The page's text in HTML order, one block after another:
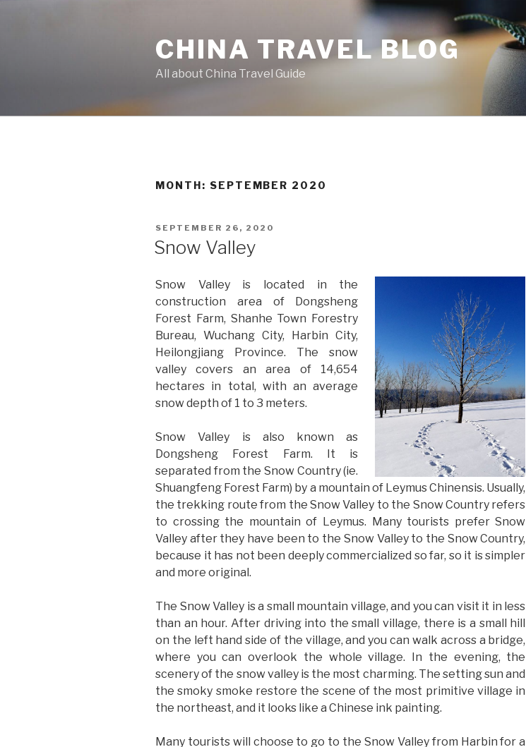
CHINA TRAVEL BLOG
All about China Travel Guide
MONTH: SEPTEMBER 2020
POSTED
SEPTEMBER 26, 2020
Snow Valley
Snow Valley is located in the
construction area of Dongsheng
Forest Farm, Shanhe Town Forestry
Bureau, Wuchang City, Harbin City,
Heilongjiang Province. The snow
valley covers an area of 14,654
hectares in total, with an average
snow depth of 1 to 3 meters.
Snow Valley is also known as
Dongsheng Forest Farm. It is
separated from the Snow Country (ie.
Shuangfeng Forest Farm) by a mountain of Leymus Chinensis. Usually,
the trekking route from the Snow Valley to the Snow Country refers
to crossing the mountain of Leymus. Many tourists prefer Snow
Valley after they have been to the Snow Valley to the Snow Country,
because it has not been deeply commercialized so far, so it is simpler
and more original.
The Snow Valley is a small mountain village, and you can visit it in less
than an hour. After driving into the small village, there is a small hill
on the left hand side of the village, and you can walk across a bridge,
where you can overlook the whole village. In the evening, the
scenery of the snow valley is the most charming. The setting sun and
the smoky smoke restore the scene of the most primitive village in
the northeast, and it looks like a Chinese ink painting.
Many tourists will choose to go to the Snow Valley from Harbin for a